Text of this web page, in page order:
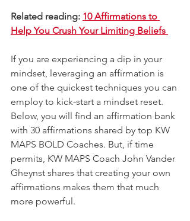
Related reading: 10 Affirmations to
Help You Crush Your Limiting Beliefs
If you are experiencing a dip in your
mindset, leveraging an affirmation is
one of the quickest techniques you can
employ to kick-start a mindset reset.
Below, you will find an affirmation bank
with 30 affirmations shared by top KW
MAPS BOLD Coaches. But, if time
permits, KW MAPS Coach John Vander
Gheynst shares that creating your own
affirmations makes them that much
more powerful.